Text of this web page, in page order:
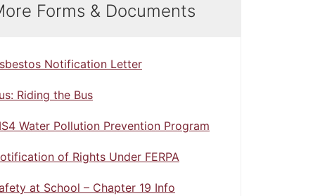
Forms & Documents
Notification Letter
Riding the Bus
Water Pollution Prevention Program
of Rights Under FERPA
at School – Chapter 19 Info